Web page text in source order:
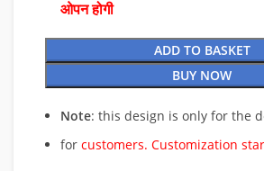
ओपन होगी
ADD TO BASKET
BUY NOW
Note: this design is only for the
for customers. Customization